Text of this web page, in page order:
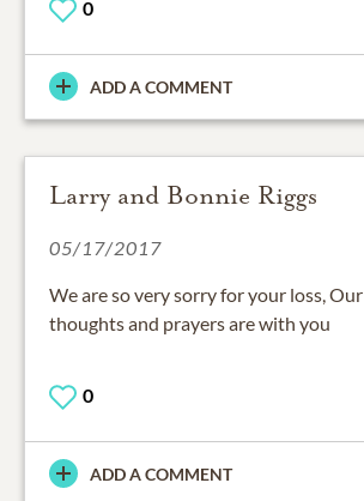
0
ADD A COMMENT
Larry and Bonnie Riggs
05/17/2017
We are so very sorry for your loss,
thoughts and prayers are with you
0
ADD A COMMENT